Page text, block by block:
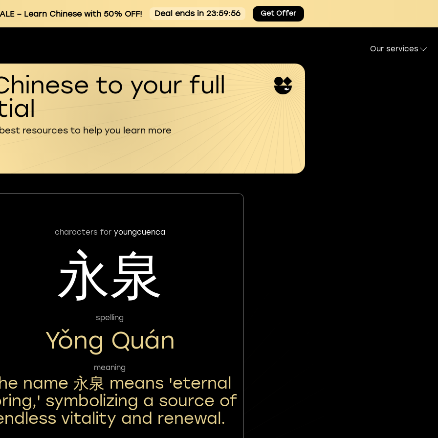
– Learn Chinese with 50% OFF! Deal ends in 23:59:54 Get Offer
Our services
to your full
resources to help you learn more
characters for youngcuenca
永泉
spelling
Yǒng Quán
meaning
name 永泉 means 'eternal
symbolizing a source of
vitality and renewal.